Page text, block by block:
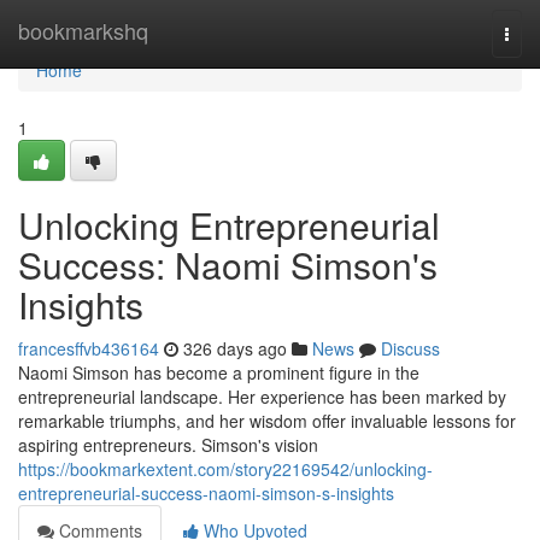
bookmarkshq
Home
Home
1
Unlocking Entrepreneurial
Success: Naomi Simson's
Insights
francesffvb436164 326 days ago News
Discuss
Naomi Simson has become a prominent figure in the
entrepreneurial landscape. Her experience has been marked by
remarkable triumphs, and her wisdom offer invaluable lessons for
aspiring entrepreneurs. Simson's vision
https://bookmarkextent.com/story22169542/unlocking-
entrepreneurial-success-naomi-simson-s-insights
Comments
Who Upvoted